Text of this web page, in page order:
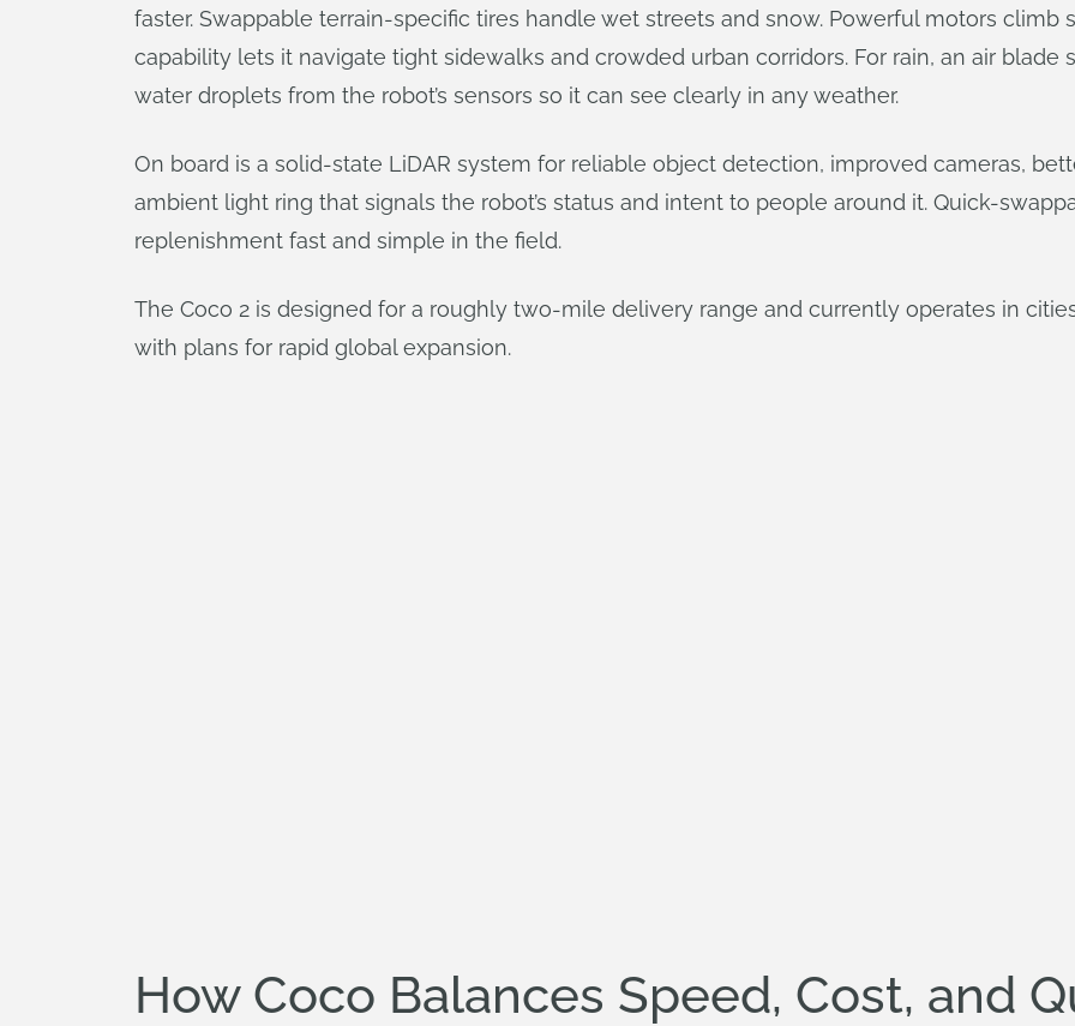
faster. Swappable terrain-specific tires handle wet streets and snow. Powerful motors climb
capability lets it navigate tight sidewalks and crowded urban corridors. For rain, an air
water droplets from the robot’s sensors so it can see clearly in any weather.
On board is a solid-state LiDAR system for reliable object detection, improved cameras,
ambient light ring that signals the robot’s status and intent to people around it. Quick-
replenishment fast and simple in the field.
The Coco 2 is designed for a roughly two-mile delivery range and currently operates in
with plans for rapid global expansion.
How Coco Balances Speed, Cost, and